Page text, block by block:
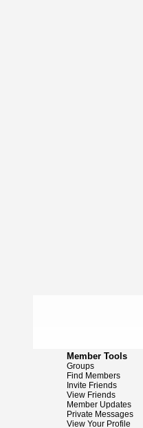
Member Tools
Groups
Find Members
Invite Friends
View Friends
Member Updates
Private Messages
View Your Profile